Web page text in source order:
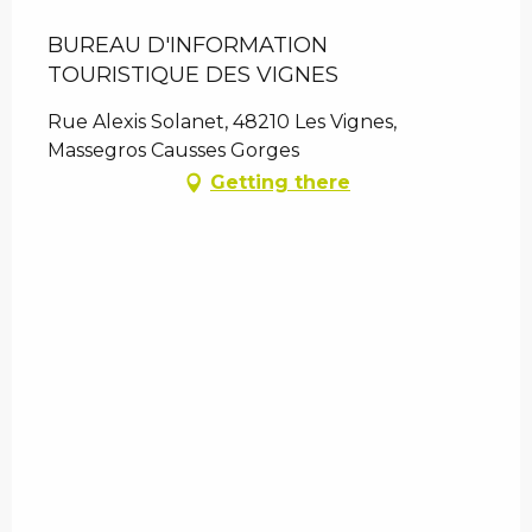
BUREAU D'INFORMATION
TOURISTIQUE DES VIGNES
Rue Alexis Solanet, 48210 Les Vignes,
Massegros Causses Gorges
Getting there